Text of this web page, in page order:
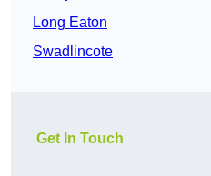
Long Eaton
Swadlincote
Get In Touch